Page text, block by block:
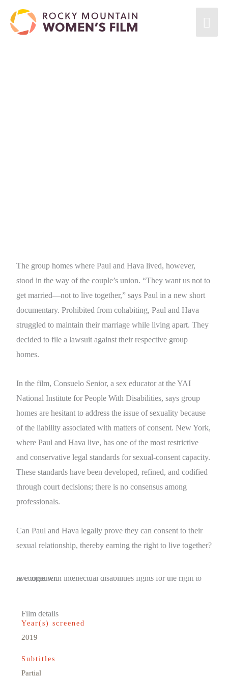
The group homes where Paul and Hava lived, however,
stood in the way of the couple’s union. “They want us not to
get married—not to live together,” says Paul in a new short
documentary. Prohibited from cohabiting, Paul and Hava
struggled to maintain their marriage while living apart. They
decided to file a lawsuit against their respective group
homes.
In the film, Consuelo Senior, a sex educator at the YAI
National Institute for People With Disabilities, says group
homes are hesitant to address the issue of sexuality because
of the liability associated with matters of consent. New York,
where Paul and Hava live, has one of the most restrictive
and conservative legal standards for sexual-consent capacity.
These standards have been developed, refined, and codified
through court decisions; there is no consensus among
professionals.
Can Paul and Hava legally prove they can consent to their
sexual relationship, thereby earning the right to live together?
A couple with intellectual disabilities fights for the right to live together.
Film details
Year(s) screened
2019
Subtitles
Partial